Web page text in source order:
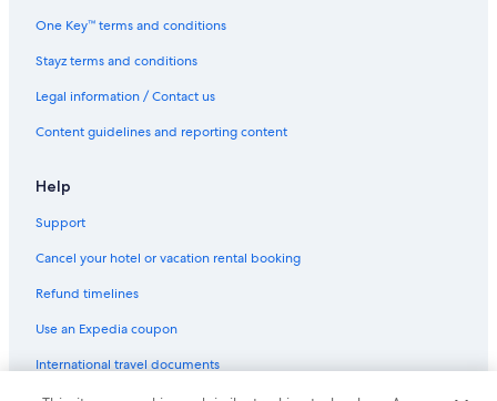
One Key™ terms and conditions
Stayz terms and conditions
Legal information / Contact us
Content guidelines and reporting content
Help
Support
Cancel your hotel or vacation rental booking
Refund timelines
Use an Expedia coupon
International travel documents